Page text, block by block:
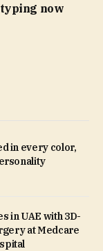
now
in every color,
in UAE with 3D-
at Medcare